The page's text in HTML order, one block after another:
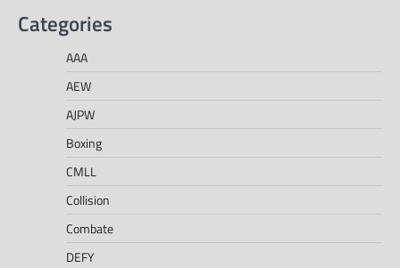
Categories
AAA
AEW
AJPW
Boxing
CMLL
Collision
Combate
DEFY